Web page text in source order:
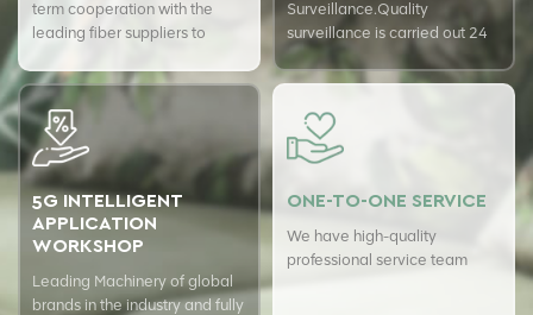
term cooperation with the
leading fiber suppliers to
products.
Surveillance.Quality
surveillance is carried out 24
hours a day with USTER
quality assurance system to
our quality.
5G INTELLIGENT
APPLICATION
WORKSHOP
Leading Machinery of global
brands in the industry and fully
ONE-TO-ONE SERVICE
We have high-quality
professional service team